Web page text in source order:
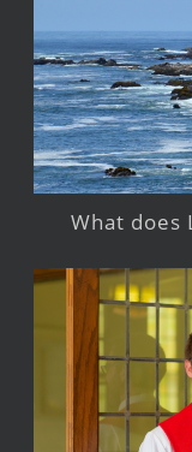
What does